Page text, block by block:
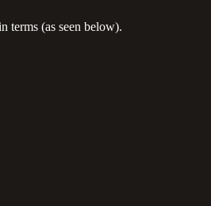
terms (as seen below).